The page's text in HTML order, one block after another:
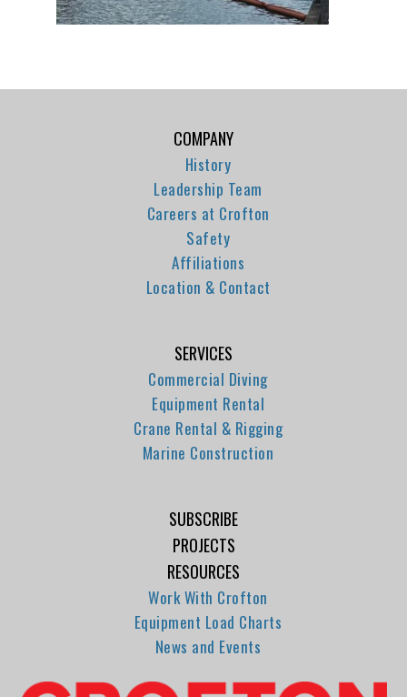
COMPANY
History
Leadership Team
Careers at Crofton
Safety
Affiliations
Location & Contact
SERVICES
Commercial Diving
Equipment Rental
Crane Rental & Rigging
Marine Construction
SUBSCRIBE
PROJECTS
RESOURCES
Work With Crofton
Equipment Load Charts
News and Events